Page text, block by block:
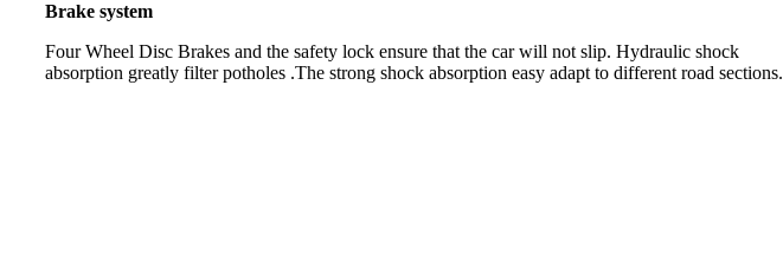
Brake system
Four Wheel Disc Brakes and the safety lock ensure that the car will not slip. Hydraulic shock
absorption greatly filter potholes .The strong shock absorption easy adapt to different road sections.